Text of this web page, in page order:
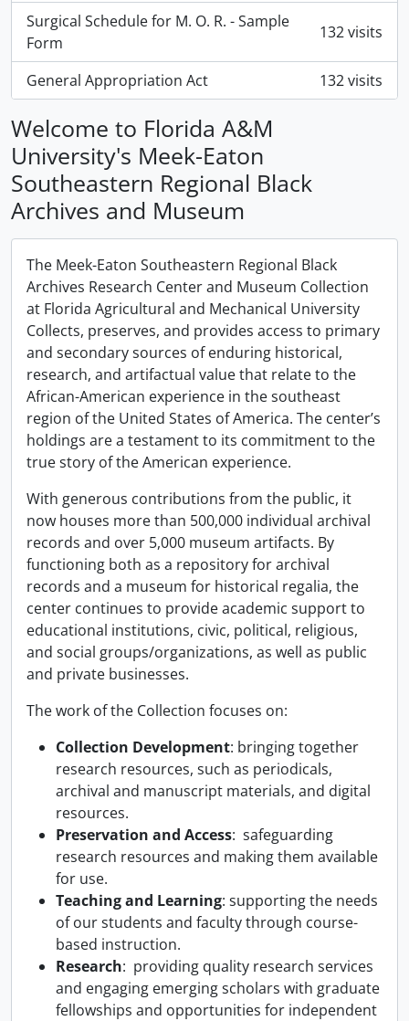
Surgical Schedule for M. O. R. - Sample
Form
132 visits
General Appropriation Act 132 visits
Welcome to Florida A&M
University's Meek-Eaton
Southeastern Regional Black
Archives and Museum
The Meek-Eaton Southeastern Regional Black
Archives Research Center and Museum Collection
at Florida Agricultural and Mechanical University
Collects, preserves, and provides access to primary
and secondary sources of enduring historical,
research, and artifactual value that relate to the
African-American experience in the southeast
region of the United States of America. The center’s
holdings are a testament to its commitment to the
true story of the American experience.
With generous contributions from the public, it
now houses more than 500,000 individual archival
records and over 5,000 museum artifacts. By
functioning both as a repository for archival
records and a museum for historical regalia, the
center continues to provide academic support to
educational institutions, civic, political, religious,
and social groups/organizations, as well as public
and private businesses.
The work of the Collection focuses on:
Collection Development: bringing together
research resources, such as periodicals,
archival and manuscript materials, and digital
resources.
Preservation and Access: safeguarding
research resources and making them available
for use.
Teaching and Learning: supporting the needs
of our students and faculty through course-
based instruction.
Research: providing quality research services
and engaging emerging scholars with graduate
fellowships and opportunities for independent